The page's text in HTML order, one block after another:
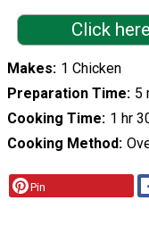
Click
Makes 1 Chicken
Preparation Time 5
Cooking Time 1 hr
Cooking Method
Pin